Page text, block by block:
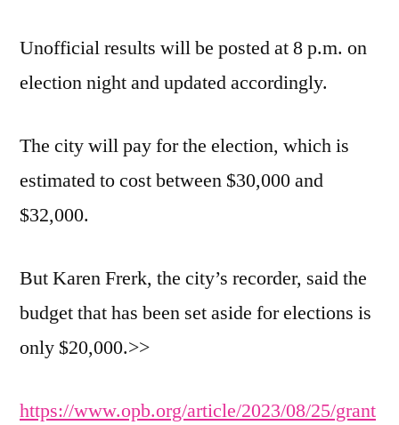
Unofficial results will be posted at 8 p.m. on
election night and updated accordingly.
The city will pay for the election, which is
estimated to cost between $30,000 and
$32,000.
But Karen Frerk, the city’s recorder, said the
budget that has been set aside for elections is
only $20,000.>>
https://www.opb.org/article/2023/08/25/grant